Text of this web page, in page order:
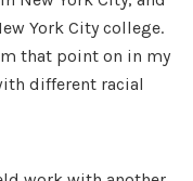
York City college.
that point on in my
different racial